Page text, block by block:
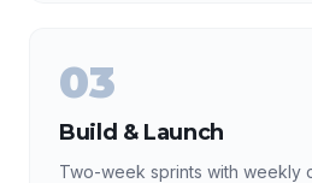
03
Build & Launch
Two-week sprints with weekly